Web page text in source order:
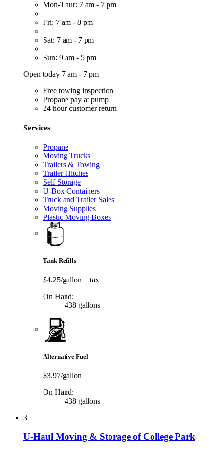
Mon-Thur: 7 am - 7 pm
Fri: 7 am - 8 pm
Sat: 7 am - 7 pm
Sun: 9 am - 5 pm
Open today 7 am - 7 pm
Free towing inspection
Propane pay at pump
24 hour customer return
Services
Propane
Moving Trucks
Trailers & Towing
Trailer Hitches
Self Storage
U-Box Containers
Truck and Trailer Sales
Moving Supplies
Plastic Moving Boxes
Tank Refills
$4.25/gallon + tax
On Hand:
438 gallons
Alternative Fuel
$3.97/gallon
On Hand:
438 gallons
3
U-Haul Moving & Storage of College Park